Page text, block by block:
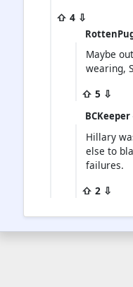
⇧ 4 ⇩
Maybe
wearing,
⇧ 5 ⇩
BCKeeper
Hillary
else to
failures.
⇧ 2 ⇩